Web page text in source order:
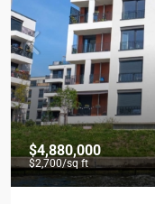
$4,880,000
$2,700/sq ft